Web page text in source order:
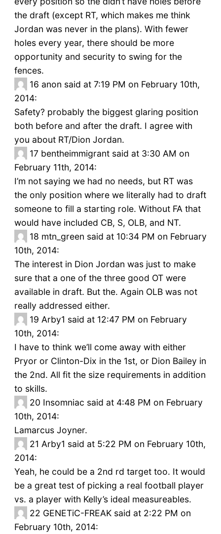
the draft (except RT, which makes me think
Jordan was never in the plans). With fewer
holes every year, there should be more
opportunity and security to swing for the
fences.
16 anon said at 7:19 PM on February 10th,
2014:
Safety? probably the biggest glaring position
both before and after the draft. I agree with
you about RT/Dion Jordan.
17 bentheimmigrant said at 3:30 AM on
February 11th, 2014:
I’m not saying we had no needs, but RT was
the only position where we literally had to draft
someone to fill a starting role. Without FA that
would have included CB, S, OLB, and NT.
18 mtn_green said at 10:34 PM on February
10th, 2014:
The interest in Dion Jordan was just to make
sure that a one of the three good OT were
available in draft. But the. Again OLB was not
really addressed either.
19 Arby1 said at 12:47 PM on February
10th, 2014:
I have to think we’ll come away with either
Pryor or Clinton-Dix in the 1st, or Dion Bailey in
the 2nd. All fit the size requirements in addition
to skills.
20 Insomniac said at 4:48 PM on February
10th, 2014:
Lamarcus Joyner.
21 Arby1 said at 5:22 PM on February 10th,
2014:
Yeah, he could be a 2nd rd target too. It would
be a great test of picking a real football player
vs. a player with Kelly’s ideal measureables.
22 GENETiC-FREAK said at 2:22 PM on
February 10th, 2014: